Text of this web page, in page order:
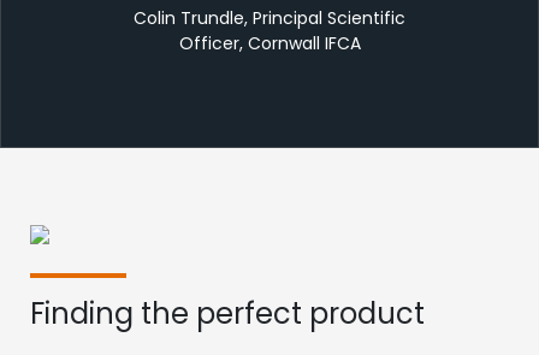
Colin Trundle, Principal Scientific
Officer, Cornwall IFCA
Finding the perfect product